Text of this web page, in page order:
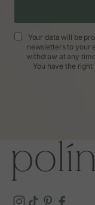
Your data will be
newsletters to your
withdraw at any
You have the